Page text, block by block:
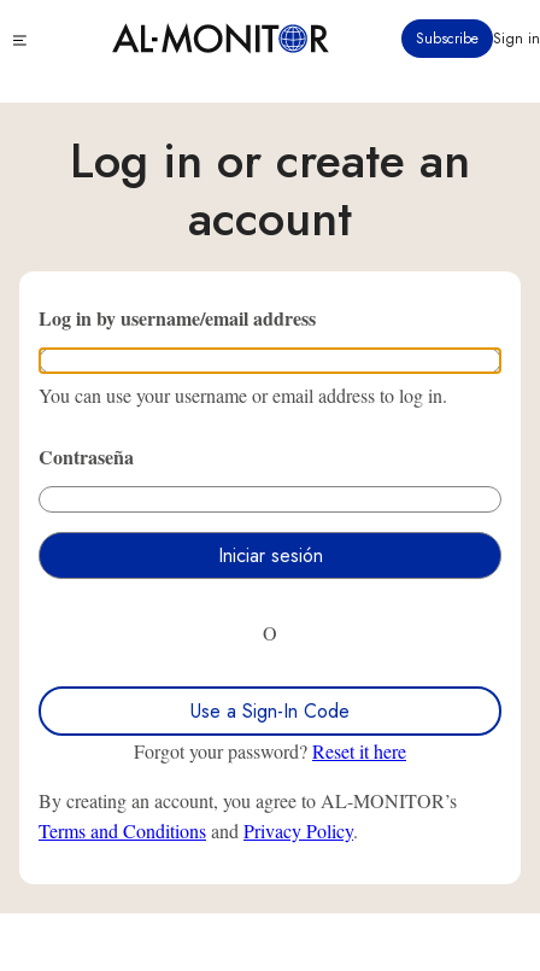
principal
menu
Subscribe Sign in
Log in or create an
account
Log in by username/email address
You can use your username or email address to log in.
Contraseña
O
Use a Sign-In Code
Forgot your password?Reset it here
By creating an account, you agree to AL-MONITOR’s
Terms and Conditionsand Privacy Policy.